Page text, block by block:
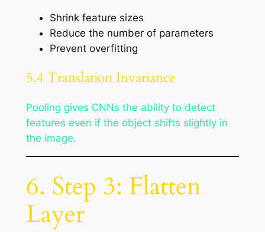
Shrink feature sizes
Reduce the number of parameters
Prevent overfitting
5.4 Translation Invariance
Pooling gives CNNs the ability to detect
features even if the object shifts slightly in
the image.
6. Step 3: Flatten
Layer